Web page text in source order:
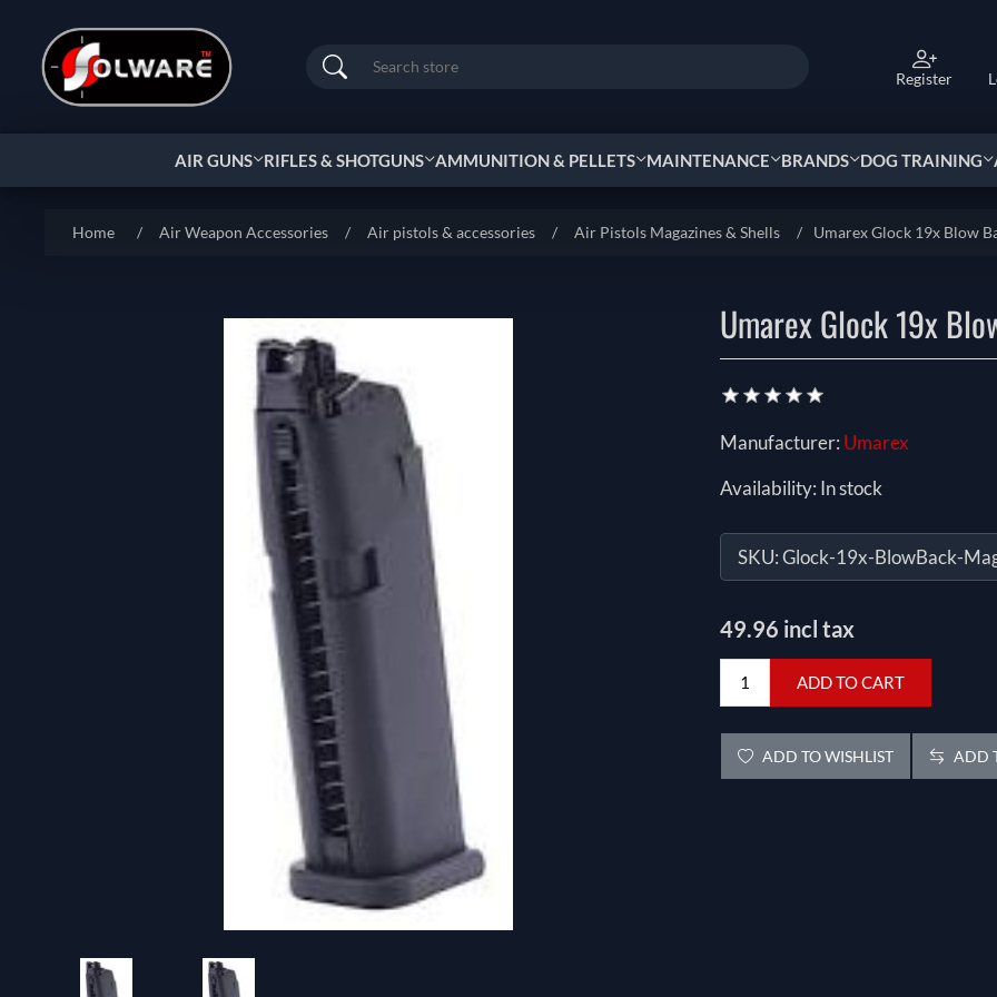
Search Register
AIR GUNS RIFLES & SHOTGUNS AMMUNITION & PELLETS MAINTENANCE BRANDS DOG TRAINING
Home / Air Weapon Accessories / Air pistols & accessories / Air Pistols Magazines & Shells / Umarex Glock 19x Blow
Umarex Glock 19x
Manufacturer: Umarex
Availability: In stock
SKU:Glock-19x-BlowBack-
49.96 incl tax
ADD TO CART
ADD TO WISHLIST ADD